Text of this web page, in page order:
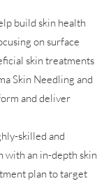
build skin health
on surface
skin treatments
Skin Needling and
and deliver
skilled and
with an in-depth skin
plan to target